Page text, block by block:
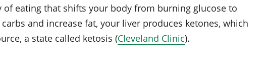
of eating that shifts your body from burning glucose to
and increase fat, your liver produces ketones, which
a state called ketosis (Cleveland Clinic).